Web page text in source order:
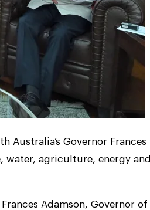
Australia’s Governor Frances
water, agriculture, energy and
Adamson, Governor of